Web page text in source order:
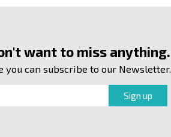
want to miss anything.
you can subscribe to our Newsletter.